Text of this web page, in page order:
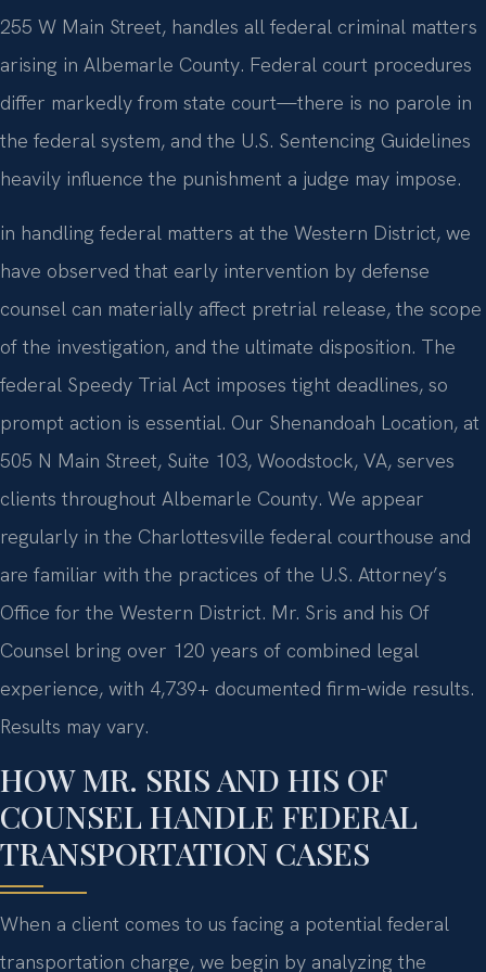
255 W Main Street, handles all federal criminal matters
arising in Albemarle County. Federal court procedures
differ markedly from state court—there is no parole in
the federal system, and the U.S. Sentencing Guidelines
heavily influence the punishment a judge may impose.
in handling federal matters at the Western District, we
have observed that early intervention by defense
counsel can materially affect pretrial release, the scope
of the investigation, and the ultimate disposition. The
federal Speedy Trial Act imposes tight deadlines, so
prompt action is essential. Our Shenandoah Location, at
505 N Main Street, Suite 103, Woodstock, VA, serves
clients throughout Albemarle County. We appear
regularly in the Charlottesville federal courthouse and
are familiar with the practices of the U.S. Attorney’s
Office for the Western District. Mr. Sris and his Of
Counsel bring over 120 years of combined legal
experience, with 4,739+ documented firm-wide results.
Results may vary.
HOW MR. SRIS AND HIS OF
COUNSEL HANDLE FEDERAL
TRANSPORTATION CASES
When a client comes to us facing a potential federal
transportation charge, we begin by analyzing the